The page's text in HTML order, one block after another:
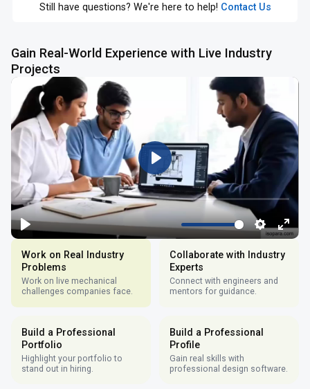
Still have questions? We're here to help! Contact Us
Gain Real-World Experience with Live Industry
Projects
Work on Real Industry
Problems
Work on live mechanical
challenges companies face.
Collaborate with Industry
Experts
Connect with engineers and
mentors for guidance.
Build a Professional
Portfolio
Highlight your portfolio to
stand out in hiring.
Build a Professional
Profile
Gain real skills with
professional design software.